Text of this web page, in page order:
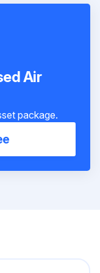
Air
package.